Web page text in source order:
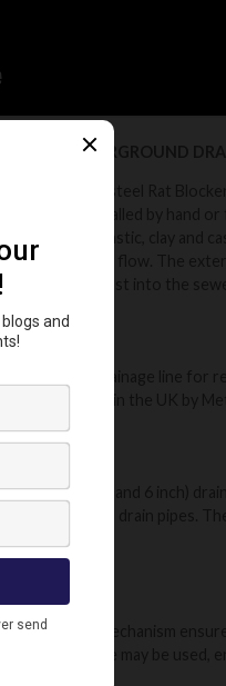
UNDERGROUND
stainless steel Rat Blocker
suitable for plastic, clay and
waste flow. The
and lost into the
in the drainage line for
Designed in the UK by
(4 inch and 6 inch)
climbing up drain pipes.
The unique mechanism